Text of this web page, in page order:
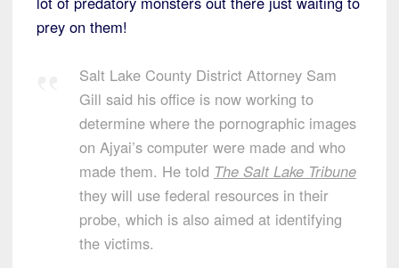
prey on them!
Salt Lake County District Attorney Sam
Gill said his office is now working to
determine where the pornographic images
on Ajyai’s computer were made and who
made them. He told The Salt Lake Tribune
they will use federal resources in their
probe, which is also aimed at identifying
the victims.